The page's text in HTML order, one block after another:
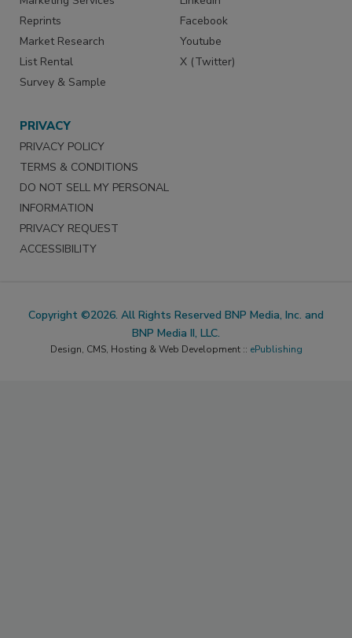
Reprints
Market Research
List Rental
Survey & Sample
Facebook
Youtube
X (Twitter)
PRIVACY
PRIVACY POLICY
TERMS & CONDITIONS
DO NOT SELL MY PERSONAL
INFORMATION
PRIVACY REQUEST
ACCESSIBILITY
Copyright ©2026. All Rights Reserved BNP Media, Inc. and
BNP Media II, LLC.
Design, CMS, Hosting & Web Development :: ePublishing